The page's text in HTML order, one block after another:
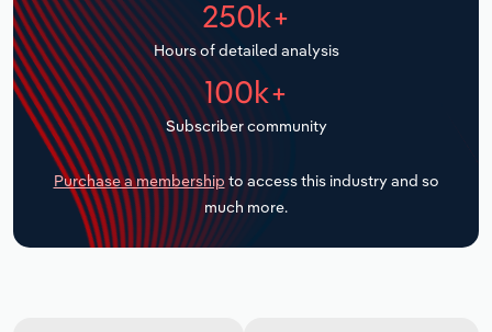
250k+
Hours of detailed analysis
100k+
Subscriber community
Purchase a membership to access this industry and so
much more.
Transportation and Warehousing
Utilities
Wholesale Trade